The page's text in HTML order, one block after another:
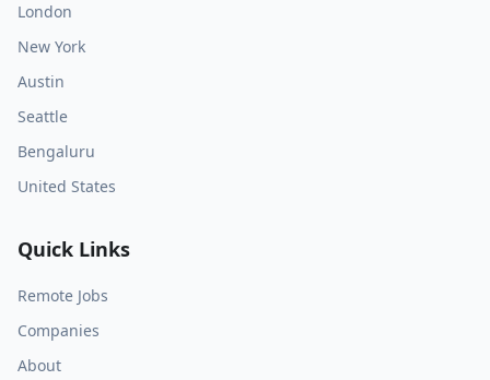
London
New York
Austin
Seattle
Bengaluru
United States
Quick Links
Remote Jobs
Companies
About